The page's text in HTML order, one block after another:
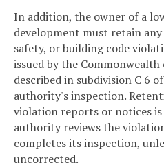
In addition, the owner of a
development must retain
safety, or building code
issued by the
described in subdivision C 6
authority's inspection.
violation reports or notices
authority reviews the
completes its inspection,
uncorrected.